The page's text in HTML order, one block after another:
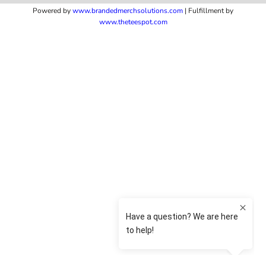
Powered bywww.brandedmerchsolutions.com | Fulfillment by
www.theteespot.com